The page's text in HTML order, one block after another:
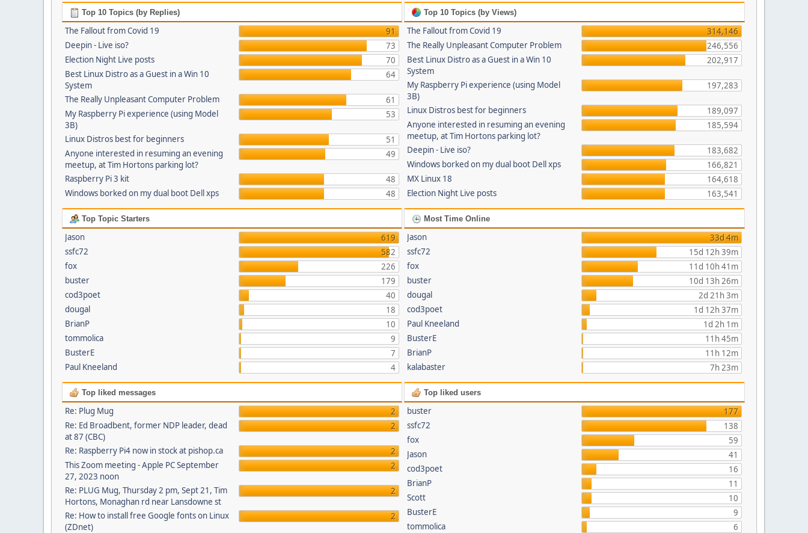
Top 10 Topics (by Replies)
The Fallout from Covid 19
91
Deepin - Live iso?
73
Election Night Live posts
70
Best Linux Distro as a Guest in a Win 10
System
64
The Really Unpleasant Computer Problem
61
My Raspberry Pi experience (using Model
3B)
53
Linux Distros best for beginners
51
Anyone interested in resuming an evening
meetup, at Tim Hortons parking lot?
49
Raspberry Pi 3 kit
48
Windows borked on my dual boot Dell xps
48
Top 10 Topics (by Views)
The Fallout from Covid 19
314,146
The Really Unpleasant Computer Problem
246,556
Best Linux Distro as a Guest in a Win 10
System
202,917
My Raspberry Pi experience (using Model
3B)
197,283
Linux Distros best for beginners
189,097
Anyone interested in resuming an evening
meetup, at Tim Hortons parking lot?
185,594
Deepin - Live iso?
183,682
Windows borked on my dual boot Dell xps
166,821
MX Linux 18
164,618
Election Night Live posts
163,541
Top Topic Starters
Jason
619
ssfc72
582
fox
226
buster
179
cod3poet
40
dougal
18
BrianP
10
tommolica
9
BusterE
7
Paul Kneeland
4
Most Time Online
Jason
33d 4m
ssfc72
15d 12h 39m
fox
11d 10h 41m
buster
10d 13h 26m
dougal
2d 21h 3m
cod3poet
1d 12h 37m
Paul Kneeland
1d 2h 1m
BusterE
11h 45m
BrianP
11h 12m
kalabaster
7h 23m
Top liked messages
Re: Plug Mug
2
Re: Ed Broadbent, former NDP leader, dead
at 87 (CBC)
2
Re: Raspberry Pi4 now in stock at pishop.ca
2
This Zoom meeting - Apple PC September
27, 2023 noon
2
Re: PLUG Mug, Thursday 2 pm, Sept 21, Tim
Hortons, Monaghan rd near Lansdowne st
2
Re: How to install free Google fonts on Linux
(ZDnet)
2
Top liked users
buster
177
ssfc72
138
fox
59
Jason
41
cod3poet
16
BrianP
11
Scott
10
BusterE
9
tommolica
6